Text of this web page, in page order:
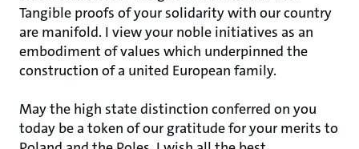
Tangible proofs of your solidarity with our country
are manifold. I view your noble initiatives as an
embodiment of values which underpinned the
construction of a united European family.
May the high state distinction conferred on you
today be a token of our gratitude for your merits to